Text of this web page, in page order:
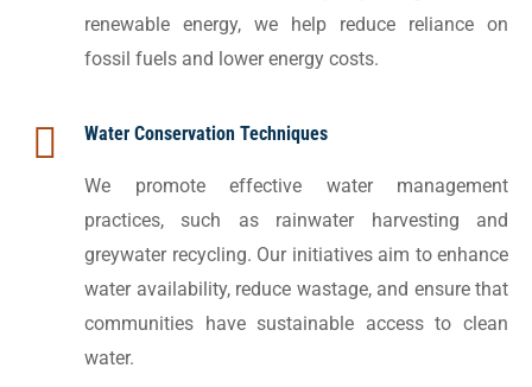
renewable energy, we help reduce reliance on
fossil fuels and lower energy costs.
Water Conservation Techniques
We promote effective water management
practices, such as rainwater harvesting and
greywater recycling. Our initiatives aim to enhance
water availability, reduce wastage, and ensure that
communities have sustainable access to clean
water.